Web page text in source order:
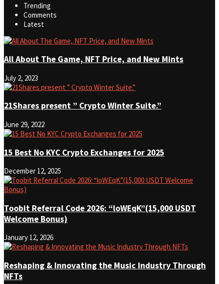
Trending
Comments
Latest
All About The Game, NFT Price, and New Mints
July 2, 2023
21Shares present ” Crypto Winter Suite.”
June 29, 2022
15 Best No KYC Crypto Exchanges for 2025
December 12, 2025
Toobit Referral Code 2026: “loWEqK”(15,000 USDT
Welcome Bonus)
January 12, 2026
Reshaping & Innovating the Music Industry Through
NFTs